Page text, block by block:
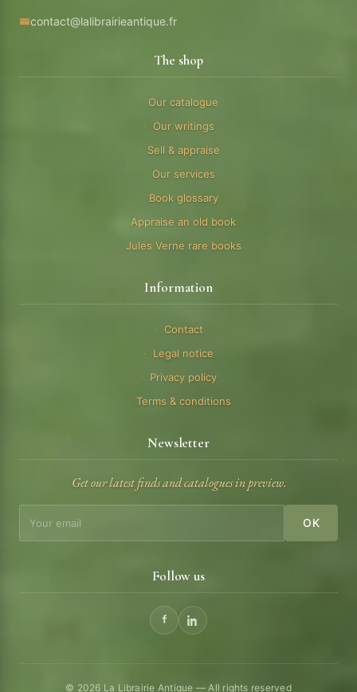
contact@lalibrairieantique.fr
The shop
Our catalogue
Our writings
Sell & appraise
Our services
Book glossary
Appraise an old book
Jules Verne rare books
Information
Contact
Legal notice
Privacy policy
Terms & conditions
Newsletter
Get our latest finds and catalogues in preview.
OK
Follow us
© 2026 La Librairie Antique — All rights reserved